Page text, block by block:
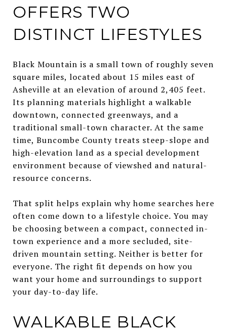
OFFERS TWO
DISTINCT LIFESTYLES
Black Mountain is a small town of roughly seven
square miles, located about 15 miles east of
Asheville at an elevation of around 2,405 feet.
Its planning materials highlight a walkable
downtown, connected greenways, and a
traditional small-town character. At the same
time, Buncombe County treats steep-slope and
high-elevation land as a special development
environment because of viewshed and natural-
resource concerns.
That split helps explain why home searches here
often come down to a lifestyle choice. You may
be choosing between a compact, connected in-
town experience and a more secluded, site-
driven mountain setting. Neither is better for
everyone. The right fit depends on how you
want your home and surroundings to support
your day-to-day life.
WALKABLE BLACK